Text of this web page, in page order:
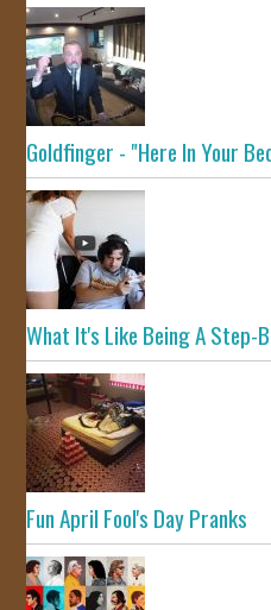
Goldfinger - "Here In Your
What It's Like Being A Step-
Fun April Fool's Day Pranks